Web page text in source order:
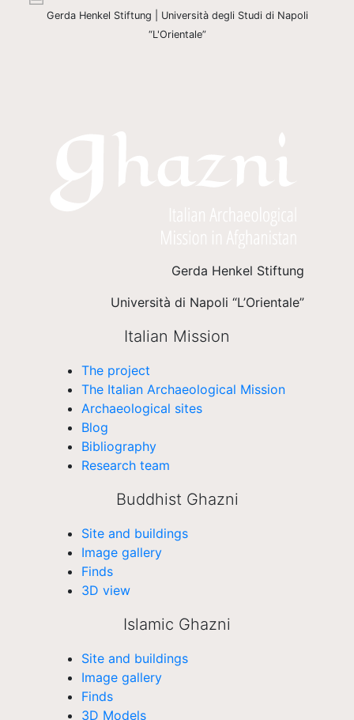
Gerda Henkel Stiftung | Università degli Studi di Napoli
“L'Orientale”
Gerda Henkel Stiftung
Università di Napoli “L’Orientale”
Italian Mission
The project
The Italian Archaeological Mission
Archaeological sites
Blog
Bibliography
Research team
Buddhist Ghazni
Site and buildings
Image gallery
Finds
3D view
Islamic Ghazni
Site and buildings
Image gallery
Finds
3D Models